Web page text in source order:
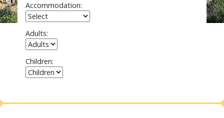
Accommodation:
Adults:
Children: